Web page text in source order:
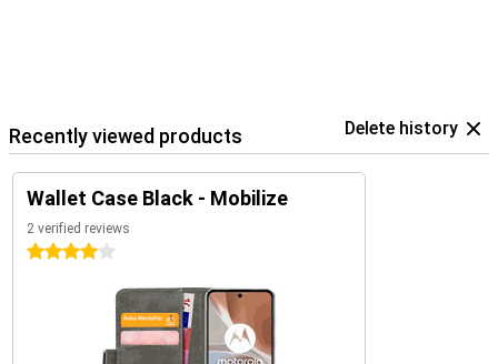
Recently viewed products Delete history
Wallet Case Black - Mobilize
2 verified reviews
4 stars